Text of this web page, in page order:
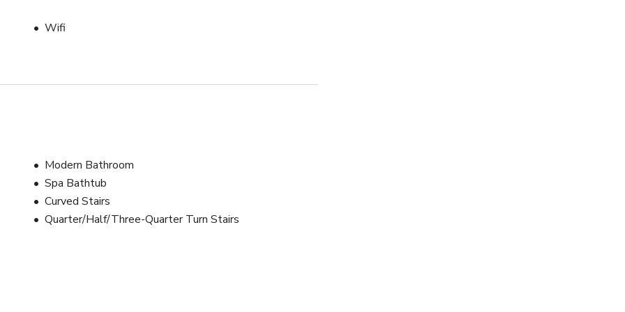
fashion editorials, wedding or perfume campaigns, music
receptions, corporate dinners, bridal showers, milestone
Wifi
Modern Bathroom
Spa Bathtub
Curved Stairs
Quarter/Half/Three-Quarter Turn Stairs